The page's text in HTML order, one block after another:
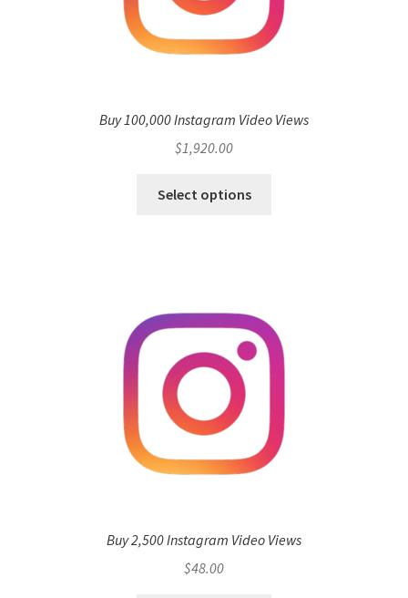
Buy 100,000 Instagram Video Views
$1,920.00
Select options
Buy 2,500 Instagram Video Views
$48.00